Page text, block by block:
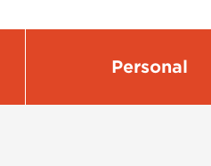
Personal